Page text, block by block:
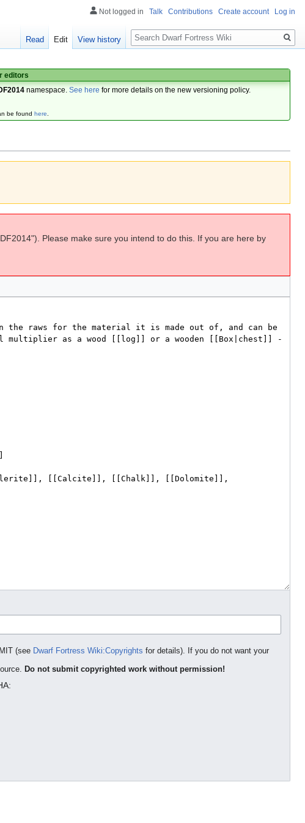
editors
namespace.See here for more details on the new versioning policy.
be found here.
Please make sure you intend to do this. If you are here by
(see Dwarf Fortress Wiki:Copyrights for details). If you do not want your
Do not submit copyrighted work without permission!
Not logged in Talk Contributions Create account Log in
Read Edit View history
Search